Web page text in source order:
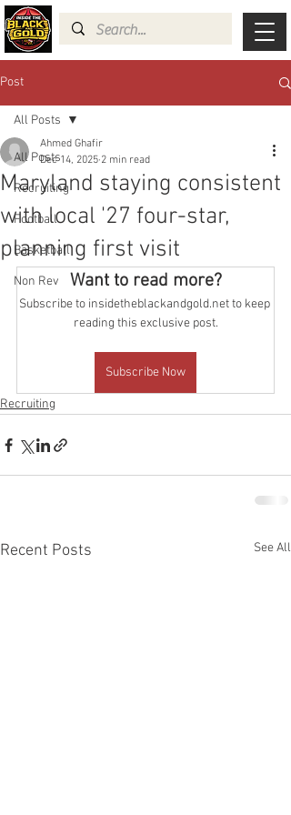
Post
All Posts
Recruiting
Football
Basketball
Non Rev
All Posts
Maryland staying consistent
with local '27 four-star,
planning first visit
Ahmed Ghafir
Dec 14, 2025 2 min read
Want to read more?
Subscribe to insidetheblackandgold.net to keep
reading this exclusive post.
Subscribe Now
Recruiting
Recent Posts See All